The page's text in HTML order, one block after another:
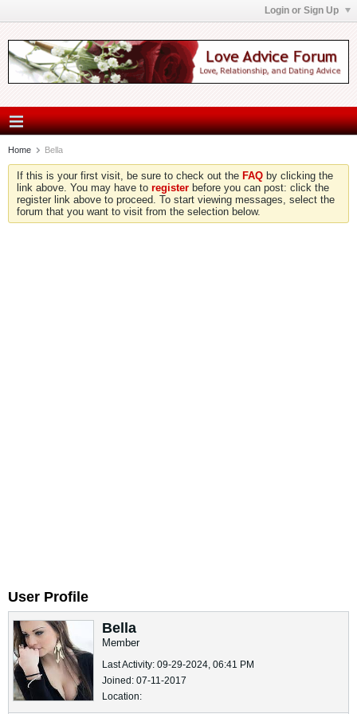
Login or Sign Up
Home Bella
If this is your first visit, be sure to check out the FAQ by clicking the
link above. You may have to register before you can post: click the
register link above to proceed. To start viewing messages, select the
forum that you want to visit from the selection below.
User Profile
Bella
Member
Last Activity: 09-29-2024, 06:41 PM
Joined: 07-11-2017
Location: